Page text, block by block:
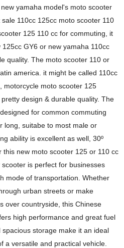
yamaha model's moto scooter
110cc 125cc moto scooter 110
125 110 cc for commuting, it
GY6 or new yamaha 110cc
quality. The moto scooter 110 or
america. it might be called 110cc
motorcycle moto scooter 125
design & durable quality. The
for common commuting
long, suitabe to most male or
ability is excellent as well, 30º
new moto scooter 125 or 110 cc
scooter is perfect for businesses
mode of transportation. Whether
urban streets or make
over countryside, this Chinese
high performance and great fuel
storage make it an ideal
a versatile and practical vehicle.